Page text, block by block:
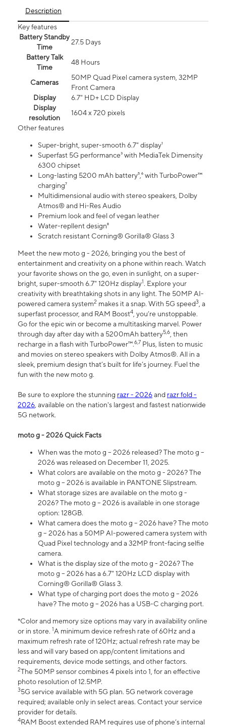
Description
Key features
Battery Standby
Time
27.5 Days
Battery Talk
Time
48 Hours
Cameras
50MP Quad Pixel camera system, 32MP
Front Camera
Display
6.7" HD+ LCD Display
Display
resolution
1604 x 720 pixels
Other features
Super-bright, super-smooth 6.7" display¹
Superfast 5G performance³ with MediaTek Dimensity
6300 chipset
Long-lasting 5200 mAh battery⁵,⁶ with TurboPower™
charging⁷
Multidimensional audio with stereo speakers, Dolby
Atmos® and Hi-Res Audio
Premium look and feel of vegan leather
Water-repllent design⁸
Scratch resistant Corning® Gorilla® Glass 3
Meet the new moto g - 2026, bringing you the best of
entertainment and creativity on a phone within reach. Watch
your favorite shows on the go, even in sunlight, on a super-
bright, super-smooth 6.7" 120Hz display1. Explore your
creativity with breathtaking shots in any light. The 50MP AI-
powered camera system2 makes it a snap. With 5G speed3, a
superfast processor, and RAM Boost4, you’re unstoppable.
Go for the epic win or become a multitasking marvel. Power
through day after day with a 5200mAh battery5,6, then
recharge in a flash with TurboPower™.6,7 Plus, listen to music
and movies on stereo speakers with Dolby Atmos®. All in a
sleek, premium design that’s built for life’s journey. Fuel the
fun with the new moto g.
Be sure to explore the stunning razr - 2026and razr fold -
2026, available on the nation's largest and fastest nationwide
5G network.
moto g - 2026 Quick Facts
When was the moto g – 2026 released? The moto g –
2026 was released on December 11, 2025.
What colors are available on the moto g - 2026? The
moto g – 2026 is available in PANTONE Slipstream.
What storage sizes are available on the moto g -
2026? The moto g – 2026 is available in one storage
option: 128GB.
What camera does the moto g – 2026 have? The moto
g – 2026 has a 50MP AI-powered camera system with
Quad Pixel technology and a 32MP front-facing selfie
camera.
What is the display size of the moto g - 2026? The
moto g – 2026 has a 6.7" 120Hz LCD display with
Corning® Gorilla® Glass 3.
What type of charging port does the moto g – 2026
have? The moto g – 2026 has a USB-C charging port.
*Color and memory size options may vary in availability online
or in store. 1A minimum device refresh rate of 60Hz and a
maximum refresh rate of 120Hz; actual refresh rate may be
less and will vary based on app/content limitations and
requirements, device mode settings, and other factors.
2The 50MP sensor combines 4 pixels into 1, for an effective
photo resolution of 12.5MP.
35G service available with 5G plan. 5G network coverage
required; available only in select areas. Contact your service
provider for details.
4RAM Boost extended RAM requires use of phone’s internal